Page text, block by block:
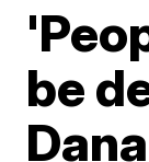
be